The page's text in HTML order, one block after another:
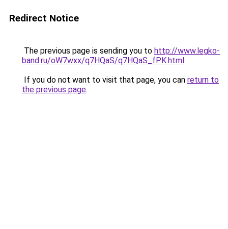
Redirect Notice
The previous page is sending you to http://www.legko-
band.ru/oW7wxx/q7HQaS/q7HQaS_fPK.html.
If you do not want to visit that page, you can return to
the previous page.